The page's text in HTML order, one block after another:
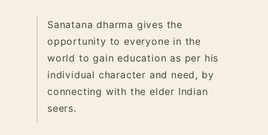
Sanatana dharma gives the
opportunity to everyone in the
world to gain education as per his
individual character and need, by
connecting with the elder Indian
seers.